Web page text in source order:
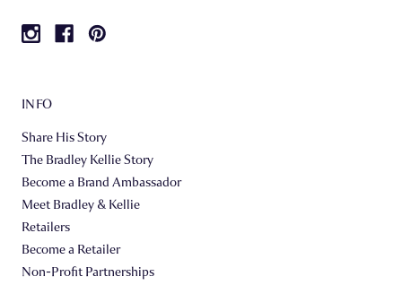
INFO
Share His Story
The Bradley Kellie Story
Become a Brand Ambassador
Meet Bradley & Kellie
Retailers
Become a Retailer
Non-Profit Partnerships